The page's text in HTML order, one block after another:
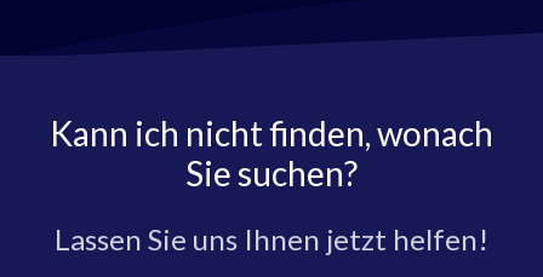
Kann ich nicht finden, wonach
Sie suchen?
Lassen Sie uns Ihnen jetzt helfen!